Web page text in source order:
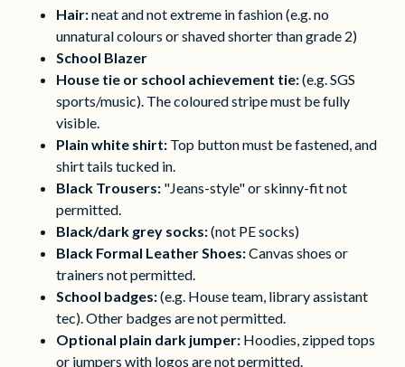
Hair:neat and not extreme in fashion (e.g. no
unnatural colours or shaved shorter than grade 2)
School Blazer
House tie or school achievement tie:(e.g. SGS
sports/music). The coloured stripe must be fully
visible.
Plain white shirt: Top button must be fastened, and
shirt tails tucked in.
Black Trousers: "Jeans-style" or skinny-fit not
permitted.
Black/dark grey socks:(not PE socks)
Black Formal Leather Shoes:Canvas shoes or
trainers not permitted.
School badges:(e.g. House team, library assistant
tec). Other badges are not permitted.
Optional plain dark jumper: Hoodies, zipped tops
or jumpers with logos are not permitted.